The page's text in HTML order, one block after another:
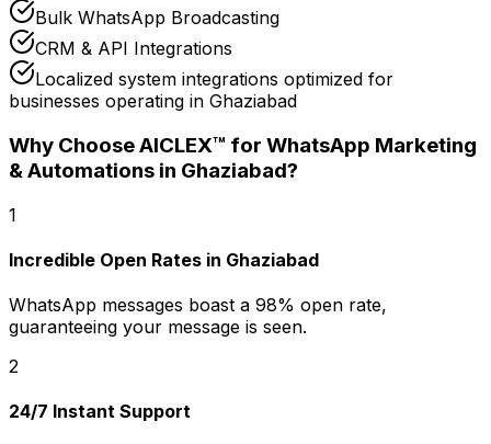
Bulk WhatsApp Broadcasting
CRM & API Integrations
Localized system integrations optimized for
businesses operating in Ghaziabad
Why Choose AICLEX™ for WhatsApp Marketing
& Automations in Ghaziabad?
1
Incredible Open Rates in Ghaziabad
WhatsApp messages boast a 98% open rate,
guaranteeing your message is seen.
2
24/7 Instant Support